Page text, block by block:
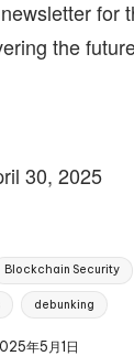
for
the
30, 2025
Blockchain Security
debunking
年5月1日